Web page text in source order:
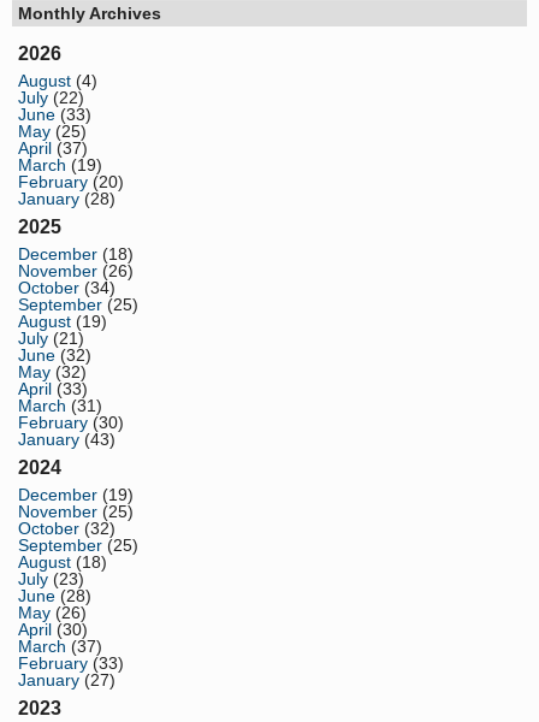
Monthly Archives
2026
August (4)
July (22)
June (33)
May (25)
April (37)
March (19)
February (20)
January (28)
2025
December (18)
November (26)
October (34)
September (25)
August (19)
July (21)
June (32)
May (32)
April (33)
March (31)
February (30)
January (43)
2024
December (19)
November (25)
October (32)
September (25)
August (18)
July (23)
June (28)
May (26)
April (30)
March (37)
February (33)
January (27)
2023